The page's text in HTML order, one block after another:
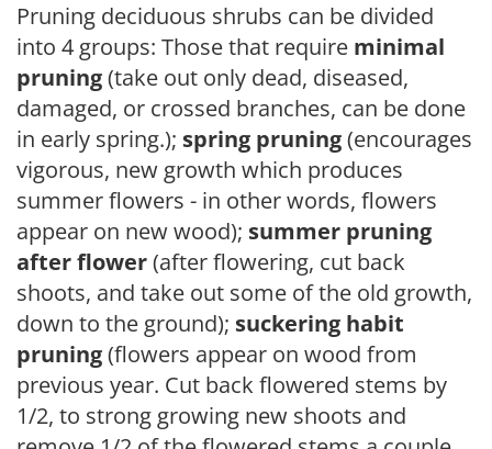
Pruning deciduous shrubs can be divided
into 4 groups: Those that require minimal
pruning(take out only dead, diseased,
damaged, or crossed branches, can be done
in early spring.); spring pruning(encourages
vigorous, new growth which produces
summer flowers - in other words, flowers
appear on new wood); summer pruning
after flower(after flowering, cut back
shoots, and take out some of the old growth,
down to the ground); suckering habit
pruning(flowers appear on wood from
previous year. Cut back flowered stems by
1/2, to strong growing new shoots and